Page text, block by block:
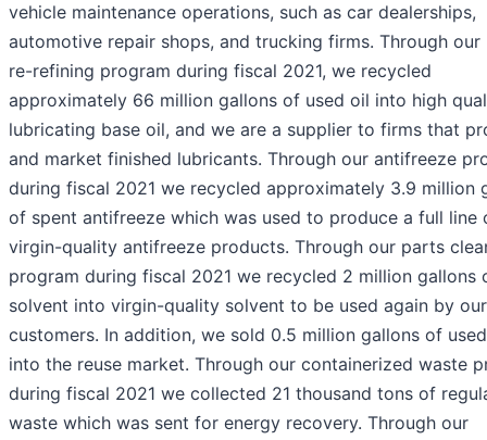
vehicle maintenance operations, such as car dealerships,
automotive repair shops, and trucking firms. Through our
re-refining program during fiscal 2021, we recycled
approximately 66 million gallons of used oil into high
lubricating base oil, and we are a supplier to firms that
and market finished lubricants. Through our antifreeze
during fiscal 2021 we recycled approximately 3.9 million
of spent antifreeze which was used to produce a full line
virgin-quality antifreeze products. Through our parts
program during fiscal 2021 we recycled 2 million gallons
solvent into virgin-quality solvent to be used again by our
customers. In addition, we sold 0.5 million gallons of
into the reuse market. Through our containerized waste
during fiscal 2021 we collected 21 thousand tons of
waste which was sent for energy recovery. Through our